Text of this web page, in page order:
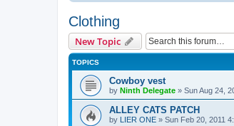
Clothing
New Topic
TOPICS
Cowboy vest
by Ninth Delegate » Sun Aug 24,
ALLEY CATS PATCH
by LIER ONE » Sun Feb 20, 2011